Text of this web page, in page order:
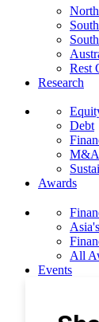
Rest
Research
Debt
M&A
Awards
All
Events